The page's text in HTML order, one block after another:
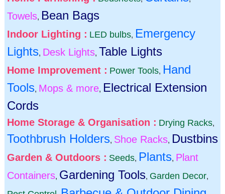
Towels, Bean Bags
Indoor Lighting : LED bulbs, Emergency
Lights, Desk Lights, Table Lights
Home Improvement : Power Tools, Hand
Tools, Mops & more, Electrical Extension
Cords
Home Storage & Organisation : Drying Racks,
Toothbrush Holders, Shoe Racks, Dustbins
Garden & Outdoors : Seeds, Plants, Plant
Containers, Gardening Tools, Garden Decor,